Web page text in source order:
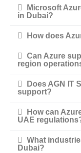
Microsoft
in Dubai?
How does
Can Azure
region
Does AGN IT
support?
How can
UAE
What
Dubai?